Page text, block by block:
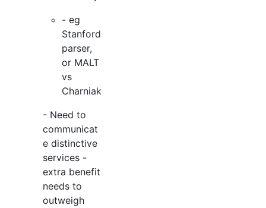
- eg
Stanford
parser,
or MALT
vs
Charniak
- Need to
communicat
e distinctive
services -
extra benefit
needs to
outweigh